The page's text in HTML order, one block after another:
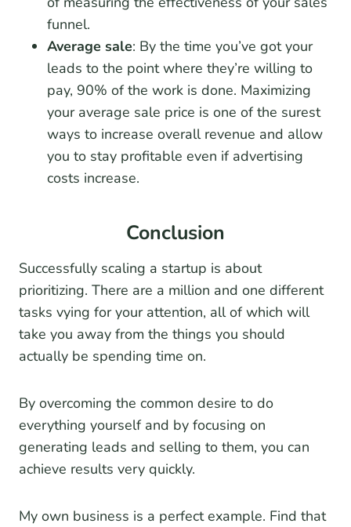
funnel.
Average sale: By the time you’ve got your
leads to the point where they’re willing to
pay, 90% of the work is done. Maximizing
your average sale price is one of the surest
ways to increase overall revenue and allow
you to stay profitable even if advertising
costs increase.
Conclusion
Successfully scaling a startup is about
prioritizing. There are a million and one different
tasks vying for your attention, all of which will
take you away from the things you should
actually be spending time on.
By overcoming the common desire to do
everything yourself and by focusing on
generating leads and selling to them, you can
achieve results very quickly.
My own business is a perfect example. Find that